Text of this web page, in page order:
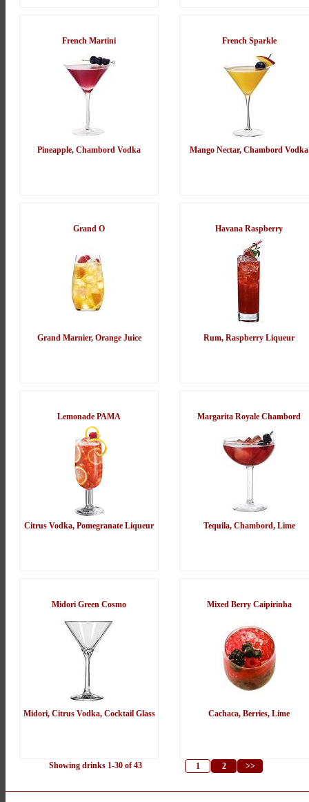
French Martini
Pineapple, Chambord Vodka
French Sparkle
Mango Nectar, Chambord Vodka
Grand O
Grand Marnier, Orange Juice
Havana Raspberry
Rum, Raspberry Liqueur
Lemonade PAMA
Citrus Vodka, Pomegranate Liqueur
Margarita Royale Chambord
Tequila, Chambord, Lime
Midori Green Cosmo
Midori, Citrus Vodka, Cocktail Glass
Mixed Berry Caipirinha
Cachaca, Berries, Lime
Showing drinks 1-30 of 43 1 2 >>